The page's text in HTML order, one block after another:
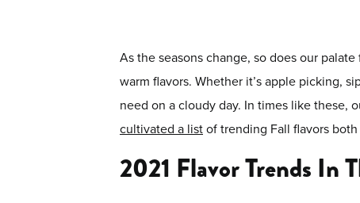
As the seasons change, so does our
warm flavors. Whether it’s apple picking,
need on a cloudy day. In times like these,
cultivated a list of trending Fall flavors
2021 Flavor Trends In